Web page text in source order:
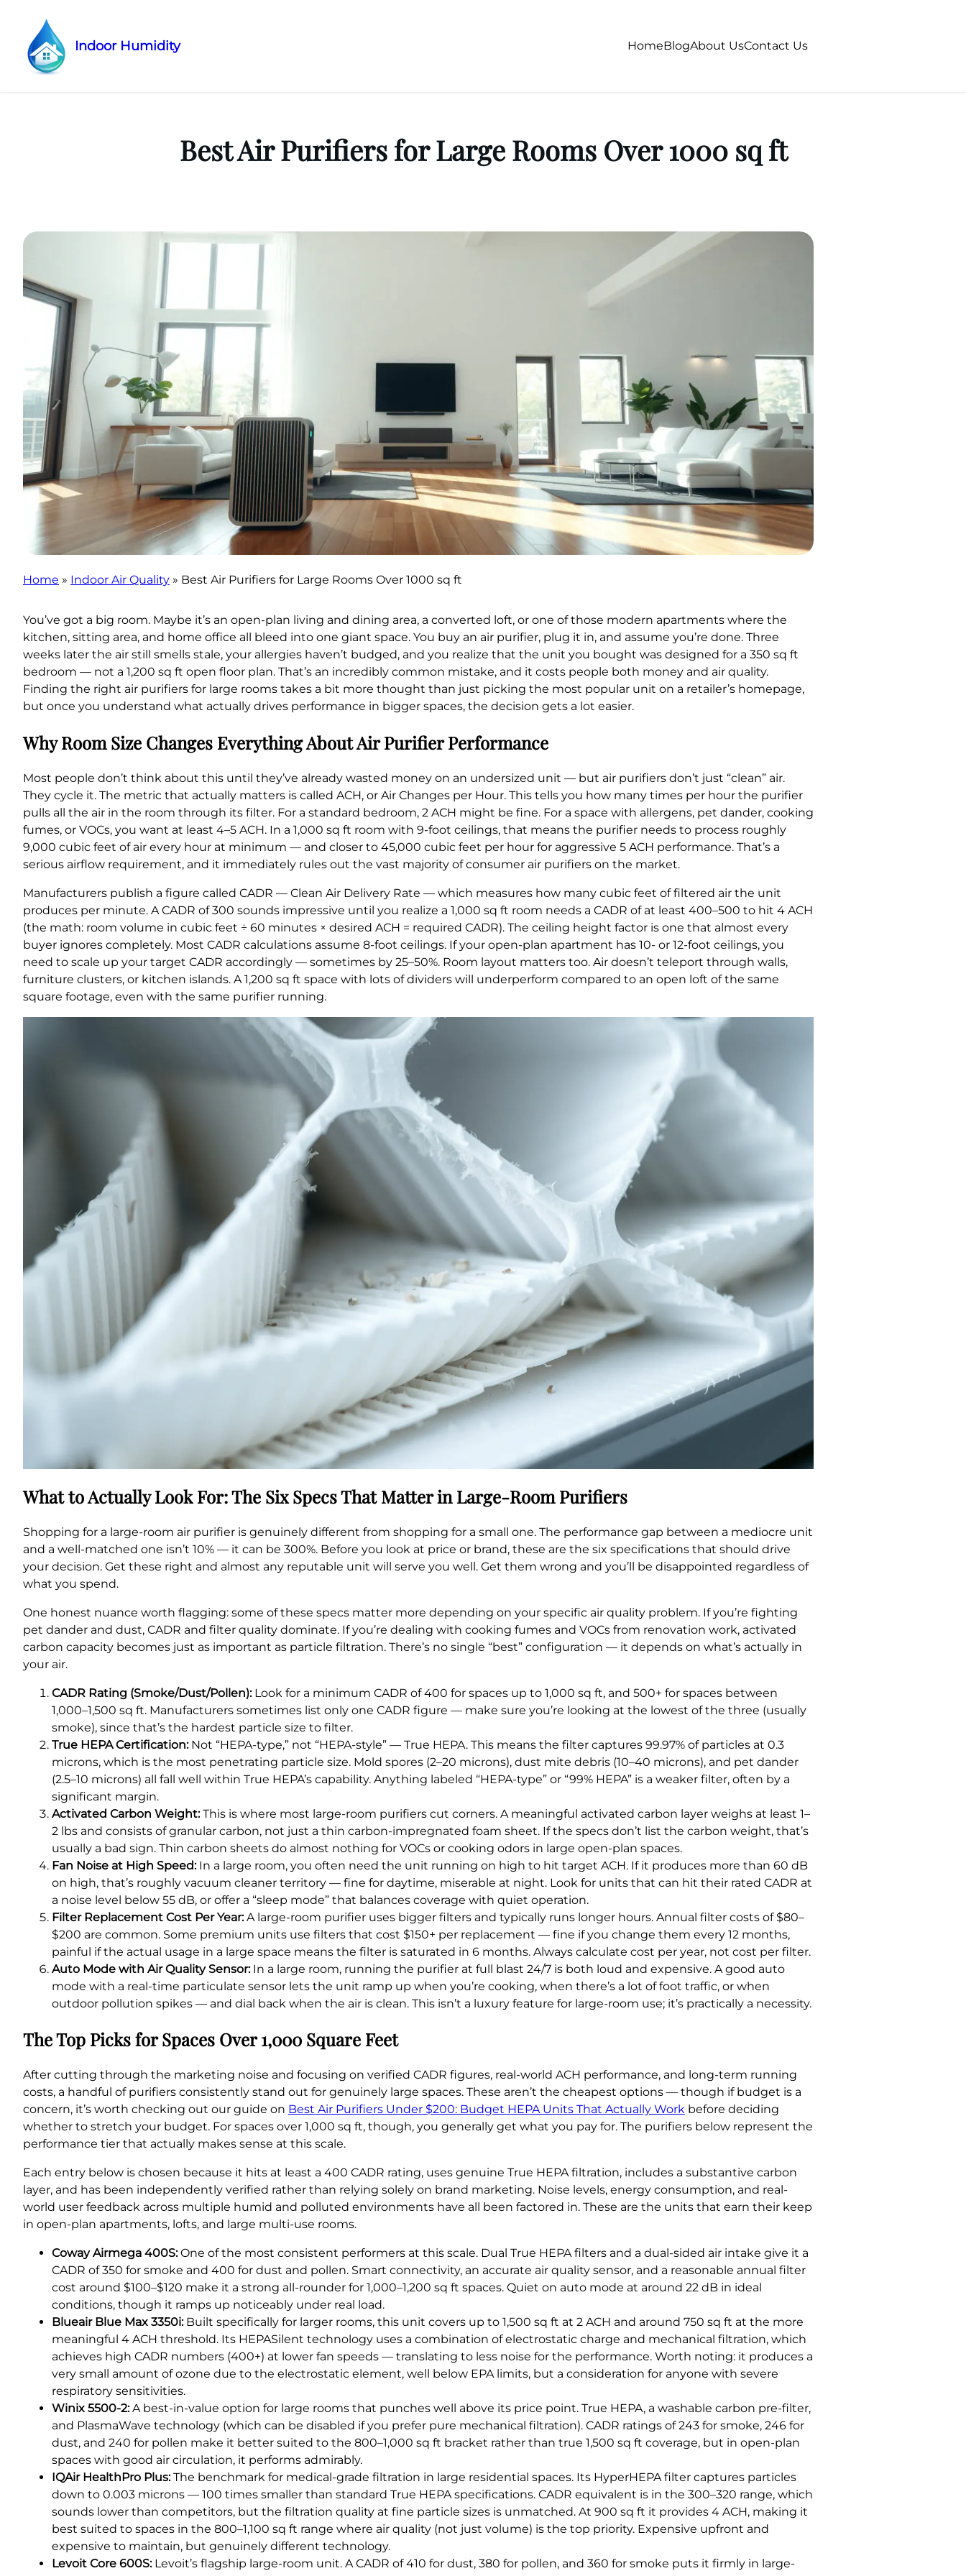
Skip
Indoor Humidity HomeBlogAbout UsContact Us
Best Air Purifiers for Large Rooms Over 1000 sq ft
Home » Indoor Air Quality » Best Air Purifiers for Large Rooms Over 1000 sq ft
You’ve got a big room. Maybe it’s an open-plan living and dining area, a converted loft, or one of those modern apartments where the
kitchen, sitting area, and home office all bleed into one giant space. You buy an air purifier, plug it in, and assume you’re done. Three
weeks later the air still smells stale, your allergies haven’t budged, and you realize that the unit you bought was designed for a 350 sq ft
bedroom — not a 1,200 sq ft open floor plan. That’s an incredibly common mistake, and it costs people both money and air quality.
Finding the right air purifiers for large rooms takes a bit more thought than just picking the most popular unit on a retailer’s homepage,
but once you understand what actually drives performance in bigger spaces, the decision gets a lot easier.
Why Room Size Changes Everything About Air Purifier Performance
Most people don’t think about this until they’ve already wasted money on an undersized unit — but air purifiers don’t just “clean” air.
They cycle it. The metric that actually matters is called ACH, or Air Changes per Hour. This tells you how many times per hour the purifier
pulls all the air in the room through its filter. For a standard bedroom, 2 ACH might be fine. For a space with allergens, pet dander, cooking
fumes, or VOCs, you want at least 4–5 ACH. In a 1,000 sq ft room with 9-foot ceilings, that means the purifier needs to process roughly
9,000 cubic feet of air every hour at minimum — and closer to 45,000 cubic feet per hour for aggressive 5 ACH performance. That’s a
serious airflow requirement, and it immediately rules out the vast majority of consumer air purifiers on the market.
Manufacturers publish a figure called CADR — Clean Air Delivery Rate — which measures how many cubic feet of filtered air the unit
produces per minute. A CADR of 300 sounds impressive until you realize a 1,000 sq ft room needs a CADR of at least 400–500 to hit 4 ACH
(the math: room volume in cubic feet ÷ 60 minutes × desired ACH = required CADR). The ceiling height factor is one that almost every
buyer ignores completely. Most CADR calculations assume 8-foot ceilings. If your open-plan apartment has 10- or 12-foot ceilings, you
need to scale up your target CADR accordingly — sometimes by 25–50%. Room layout matters too. Air doesn’t teleport through walls,
furniture clusters, or kitchen islands. A 1,200 sq ft space with lots of dividers will underperform compared to an open loft of the same
square footage, even with the same purifier running.
What to Actually Look For: The Six Specs That Matter in Large-Room Purifiers
Shopping for a large-room air purifier is genuinely different from shopping for a small one. The performance gap between a mediocre unit
and a well-matched one isn’t 10% — it can be 300%. Before you look at price or brand, these are the six specifications that should drive
your decision. Get these right and almost any reputable unit will serve you well. Get them wrong and you’ll be disappointed regardless of
what you spend.
One honest nuance worth flagging: some of these specs matter more depending on your specific air quality problem. If you’re fighting
pet dander and dust, CADR and filter quality dominate. If you’re dealing with cooking fumes and VOCs from renovation work, activated
carbon capacity becomes just as important as particle filtration. There’s no single “best” configuration — it depends on what’s actually in
your air.
CADR Rating (Smoke/Dust/Pollen):Look for a minimum CADR of 400 for spaces up to 1,000 sq ft, and 500+ for spaces between
1,000–1,500 sq ft. Manufacturers sometimes list only one CADR figure — make sure you’re looking at the lowest of the three (usually
smoke), since that’s the hardest particle size to filter.
True HEPA Certification:Not “HEPA-type,” not “HEPA-style” — True HEPA. This means the filter captures 99.97% of particles at 0.3
microns, which is the most penetrating particle size. Mold spores (2–20 microns), dust mite debris (10–40 microns), and pet dander
(2.5–10 microns) all fall well within True HEPA’s capability. Anything labeled “HEPA-type” or “99% HEPA” is a weaker filter, often by a
significant margin.
Activated Carbon Weight:This is where most large-room purifiers cut corners. A meaningful activated carbon layer weighs at least 1–
2 lbs and consists of granular carbon, not just a thin carbon-impregnated foam sheet. If the specs don’t list the carbon weight, that’s
usually a bad sign. Thin carbon sheets do almost nothing for VOCs or cooking odors in large open-plan spaces.
Fan Noise at High Speed:In a large room, you often need the unit running on high to hit target ACH. If it produces more than 60 dB
on high, that’s roughly vacuum cleaner territory — fine for daytime, miserable at night. Look for units that can hit their rated CADR at
a noise level below 55 dB, or offer a “sleep mode” that balances coverage with quiet operation.
Filter Replacement Cost Per Year:A large-room purifier uses bigger filters and typically runs longer hours. Annual filter costs of $80–
$200 are common. Some premium units use filters that cost $150+ per replacement — fine if you change them every 12 months,
painful if the actual usage in a large space means the filter is saturated in 6 months. Always calculate cost per year, not cost per filter.
Auto Mode with Air Quality Sensor:In a large room, running the purifier at full blast 24/7 is both loud and expensive. A good auto
mode with a real-time particulate sensor lets the unit ramp up when you’re cooking, when there’s a lot of foot traffic, or when
outdoor pollution spikes — and dial back when the air is clean. This isn’t a luxury feature for large-room use; it’s practically a necessity.
The Top Picks for Spaces Over 1,000 Square Feet
After cutting through the marketing noise and focusing on verified CADR figures, real-world ACH performance, and long-term running
costs, a handful of purifiers consistently stand out for genuinely large spaces. These aren’t the cheapest options — though if budget is a
concern, it’s worth checking out our guide on Best Air Purifiers Under $200: Budget HEPA Units That Actually Work before deciding
whether to stretch your budget. For spaces over 1,000 sq ft, though, you generally get what you pay for. The purifiers below represent the
performance tier that actually makes sense at this scale.
Each entry below is chosen because it hits at least a 400 CADR rating, uses genuine True HEPA filtration, includes a substantive carbon
layer, and has been independently verified rather than relying solely on brand marketing. Noise levels, energy consumption, and real-
world user feedback across multiple humid and polluted environments have all been factored in. These are the units that earn their keep
in open-plan apartments, lofts, and large multi-use rooms.
Coway Airmega 400S:One of the most consistent performers at this scale. Dual True HEPA filters and a dual-sided air intake give it a
CADR of 350 for smoke and 400 for dust and pollen. Smart connectivity, an accurate air quality sensor, and a reasonable annual filter
cost around $100–$120 make it a strong all-rounder for 1,000–1,200 sq ft spaces. Quiet on auto mode at around 22 dB in ideal
conditions, though it ramps up noticeably under real load.
Blueair Blue Max 3350i:Built specifically for larger rooms, this unit covers up to 1,500 sq ft at 2 ACH and around 750 sq ft at the more
meaningful 4 ACH threshold. Its HEPASilent technology uses a combination of electrostatic charge and mechanical filtration, which
achieves high CADR numbers (400+) at lower fan speeds — translating to less noise for the performance. Worth noting: it produces a
very small amount of ozone due to the electrostatic element, well below EPA limits, but a consideration for anyone with severe
respiratory sensitivities.
Winix 5500-2:A best-in-value option for large rooms that punches well above its price point. True HEPA, a washable carbon pre-filter,
and PlasmaWave technology (which can be disabled if you prefer pure mechanical filtration). CADR ratings of 243 for smoke, 246 for
dust, and 240 for pollen make it better suited to the 800–1,000 sq ft bracket rather than true 1,500 sq ft coverage, but in open-plan
spaces with good air circulation, it performs admirably.
IQAir HealthPro Plus:The benchmark for medical-grade filtration in large residential spaces. Its HyperHEPA filter captures particles
down to 0.003 microns — 100 times smaller than standard True HEPA specifications. CADR equivalent is in the 300–320 range, which
sounds lower than competitors, but the filtration quality at fine particle sizes is unmatched. At 900 sq ft it provides 4 ACH, making it
best suited to spaces in the 800–1,100 sq ft range where air quality (not just volume) is the top priority. Expensive upfront and
expensive to maintain, but genuinely different technology.
Levoit Core 600S:Levoit’s flagship large-room unit. A CADR of 410 for dust, 380 for pollen, and 360 for smoke puts it firmly in large-